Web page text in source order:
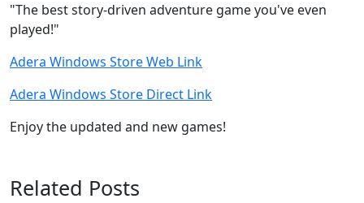
"The best story-driven adventure game you've even
played!"
Adera Windows Store Web Link
Adera Windows Store Direct Link
Enjoy the updated and new games!
Related Posts